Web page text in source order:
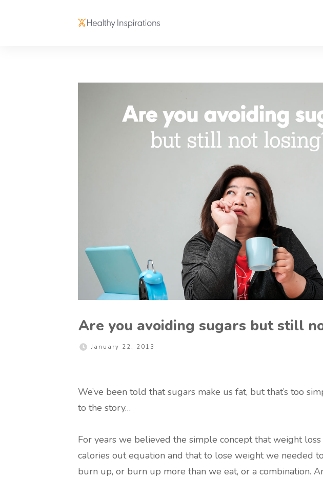
Are you avoiding sugars but still
January 22, 2013
We’ve been told that sugars make us fat, but that’s too
to the story…
For years we believed the simple concept that weight loss
calories out equation and that to lose weight we needed
burn up, or burn up more than we eat, or a combination.